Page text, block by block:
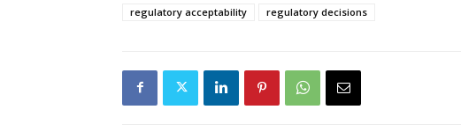
regulatory acceptability
regulatory decisions